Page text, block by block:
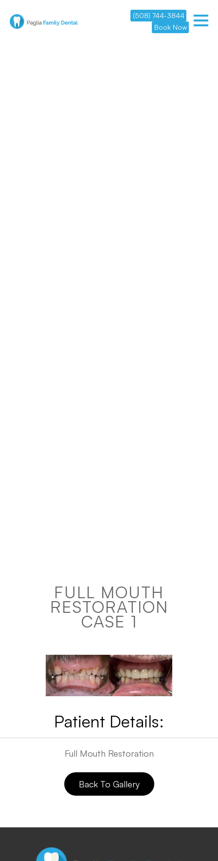
(508) 744-3844
Book Now
FULL MOUTH
RESTORATION
CASE 1
Patient Details:
​​​​​​​Full Mouth Restoration
Back To Gallery